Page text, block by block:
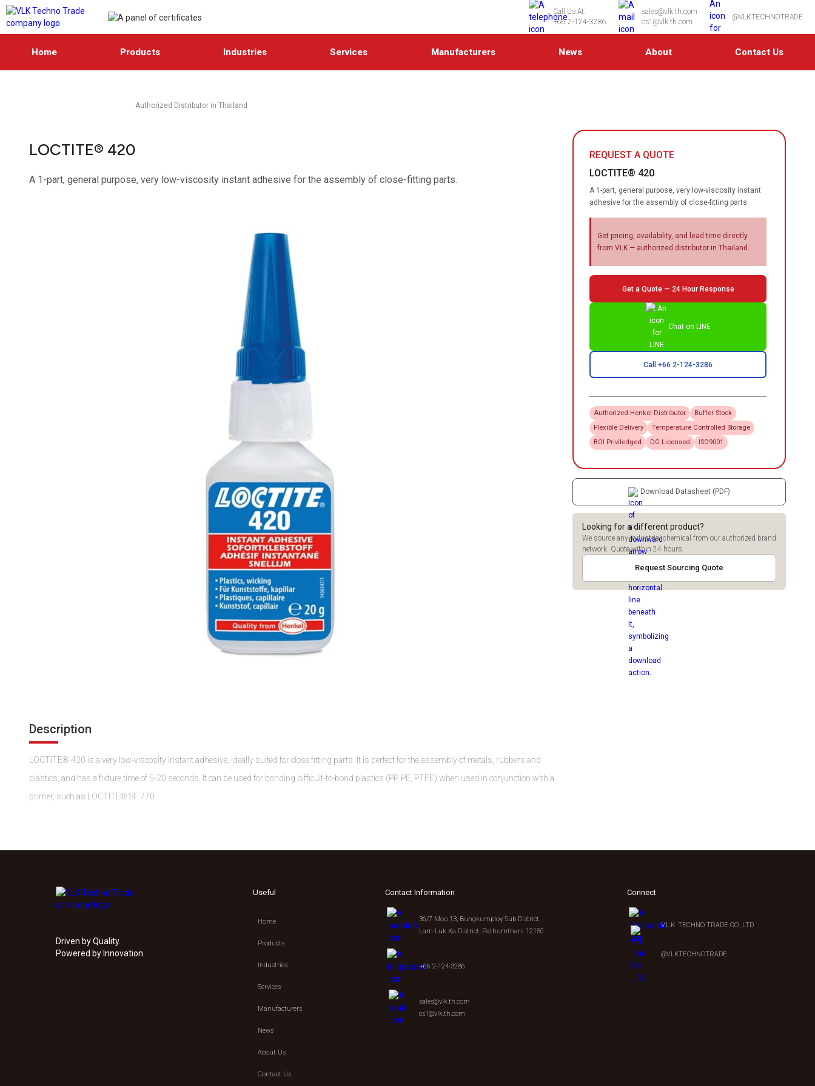
Call Us At:
+66 2-124-3286
sales@vlk.th.com
cs1@vlk.th.com
@VLKTECHNOTRADE
Home Products Industries Services Manufacturers News About Contact Us
Authorized Distributor in Thailand
LOCTITE® 420
A 1-part, general purpose, very low-viscosity instant adhesive for the assembly of close-fitting parts.
Description
LOCTITE® 420 is a very low-viscosity instant adhesive, ideally suited for close fitting parts. It is perfect for the assembly of metals, rubbers and
plastics, and has a fixture time of 5-20 seconds. It can be used for bonding difficult-to-bond plastics (PP, PE, PTFE) when used in conjunction with a
primer, such as LOCTITE® SF 770.
REQUEST A QUOTE
LOCTITE® 420
A 1-part, general purpose, very low-viscosity instant
adhesive for the assembly of close-fitting parts.
Get pricing, availability, and lead time directly
from VLK — authorized distributor in Thailand.
Get a Quote — 24 Hour Response
Chat on LINE
Call +66 2-124-3286
Authorized Henkel Distributor
Buffer Stock
Flexible Delivery
Temperature Controlled Storage
BOI Priviledged
DG Licensed ISO9001
Download Datasheet (PDF)
Looking for a different product?
We source any industrial chemical from our authorized brand
network. Quote within 24 hours.
Request Sourcing Quote
Driven by Quality.
Powered by Innovation.
Useful
Home
Products
Industries
Services
Manufacturers
News
About Us
Contact Us
Contact Information
36/7 Moo 13, Bungkumploy Sub-District,
Lam Luk Ka District, Pathumthani 12150
+66 2-124-3286
sales@vlk.th.com
cs1@vlk.th.com
Connect
V.L.K. TECHNO TRADE CO., LTD.
@VLKTECHNOTRADE